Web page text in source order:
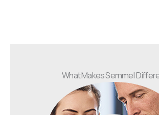
What Makes Semmel